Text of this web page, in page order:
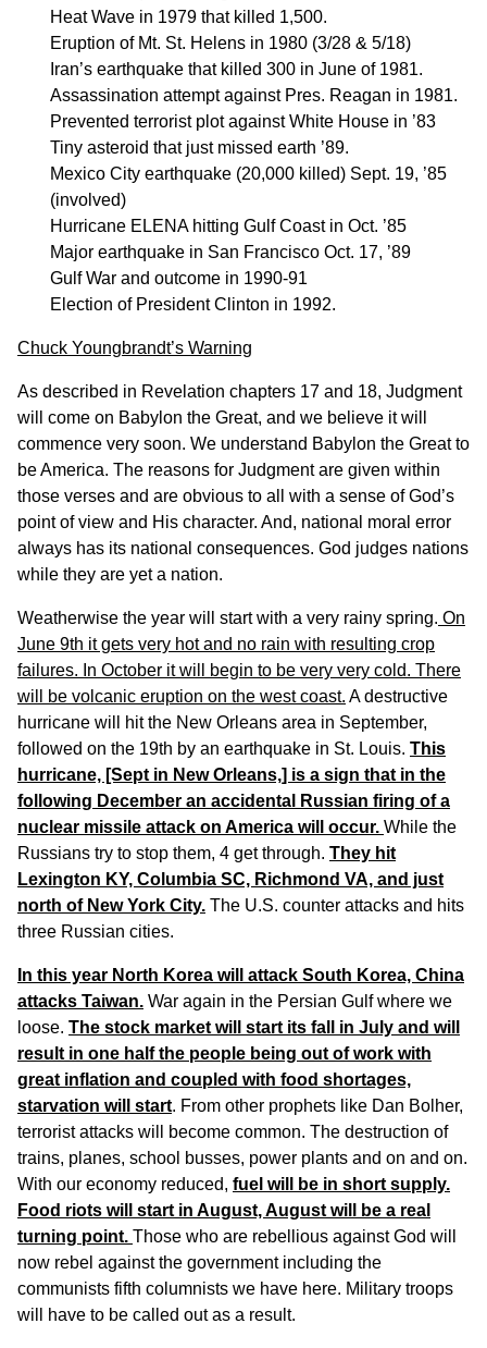
Heat Wave in 1979 that killed 1,500.
Eruption of Mt. St. Helens in 1980 (3/28 & 5/18)
Iran’s earthquake that killed 300 in June of 1981.
Assassination attempt against Pres. Reagan in 1981.
Prevented terrorist plot against White House in ’83
Tiny asteroid that just missed earth ’89.
Mexico City earthquake (20,000 killed) Sept. 19, ’85
(involved)
Hurricane ELENA hitting Gulf Coast in Oct. ’85
Major earthquake in San Francisco Oct. 17, ’89
Gulf War and outcome in 1990-91
Election of President Clinton in 1992.
Chuck Youngbrandt’s Warning
As described in Revelation chapters 17 and 18, Judgment
will come on Babylon the Great, and we believe it will
commence very soon. We understand Babylon the Great to
be America. The reasons for Judgment are given within
those verses and are obvious to all with a sense of God’s
point of view and His character. And, national moral error
always has its national consequences. God judges nations
while they are yet a nation.
Weatherwise the year will start with a very rainy spring. On
June 9th it gets very hot and no rain with resulting crop
failures. In October it will begin to be very very cold. There
will be volcanic eruption on the west coast. A destructive
hurricane will hit the New Orleans area in September,
followed on the 19th by an earthquake in St. Louis. This
hurricane, [Sept in New Orleans,] is a sign that in the
following December an accidental Russian firing of a
nuclear missile attack on America will occur. While the
Russians try to stop them, 4 get through. They hit
Lexington KY, Columbia SC, Richmond VA, and just
north of New York City. The U.S. counter attacks and hits
three Russian cities.
In this year North Korea will attack South Korea, China
attacks Taiwan. War again in the Persian Gulf where we
loose. The stock market will start its fall in July and will
result in one half the people being out of work with
great inflation and coupled with food shortages,
starvation will start. From other prophets like Dan Bolher,
terrorist attacks will become common. The destruction of
trains, planes, school busses, power plants and on and on.
With our economy reduced, fuel will be in short supply.
Food riots will start in August, August will be a real
turning point. Those who are rebellious against God will
now rebel against the government including the
communists fifth columnists we have here. Military troops
will have to be called out as a result.